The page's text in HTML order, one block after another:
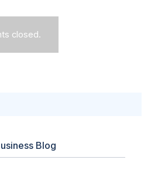
closed.
Blog